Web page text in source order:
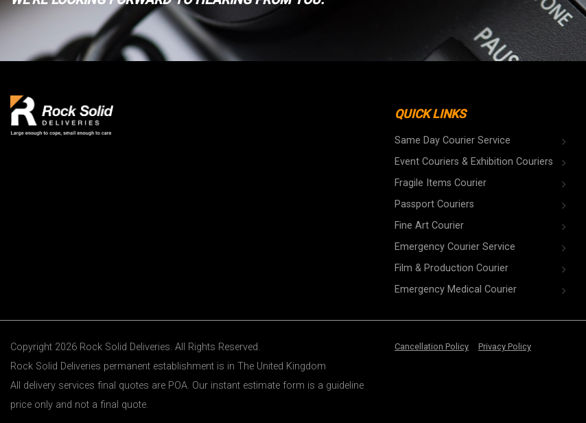
QUICK LINKS
Same Day Courier Service
Event Couriers & Exhibition Couriers
Fragile Items Courier
Passport Couriers
Fine Art Courier
Emergency Courier Service
Film & Production Courier
Emergency Medical Courier
Copyright 2026 Rock Solid Deliveries. All Rights Reserved.
Rock Solid Deliveries permanent establishment is in The United Kingdom
All delivery services final quotes are POA. Our instant estimate form is a guideline
price only and not a final quote.
Cancellation Policy Privacy Policy